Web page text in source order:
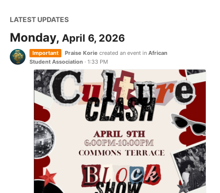
LATEST UPDATES
Monday, April 6, 2026
Important Praise Korie created an event in African
Student Association · 1:33 PM